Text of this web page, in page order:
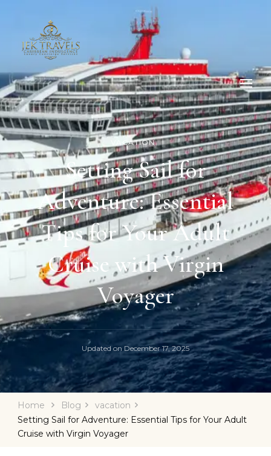
VACATION
Setting Sail for
Adventure: Essential
Tips for Your Adult
Cruise with Virgin
Voyager
Updated on December 17, 2025
Home Blog
vacation
Setting Sail for Adventure: Essential Tips for Your Adult
Cruise with Virgin Voyager